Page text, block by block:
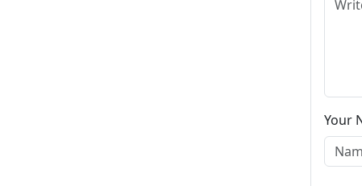
Your